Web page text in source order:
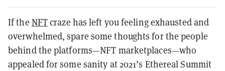
If the NFTcraze has left you feeling exhausted and
overwhelmed, spare some thoughts for the people
behind the platforms—NFT marketplaces—who
appealed for some sanity at 2021’s Ethereal Summit